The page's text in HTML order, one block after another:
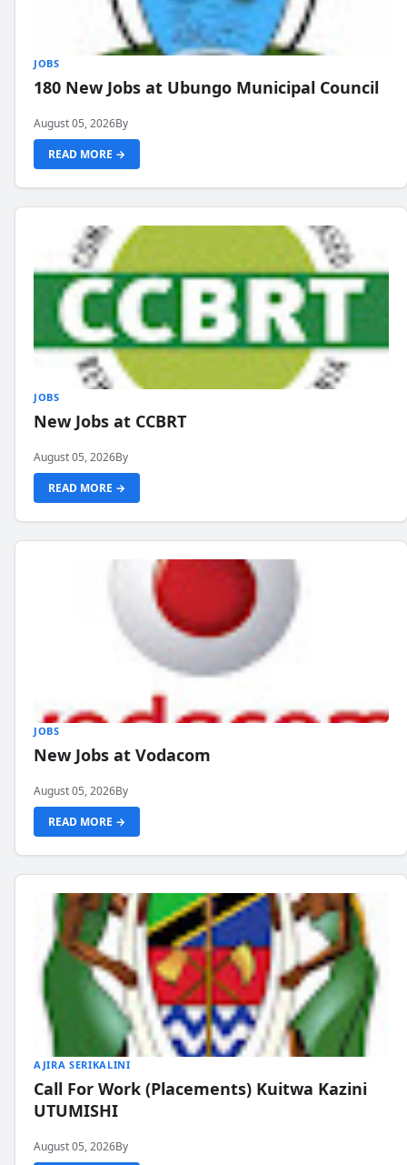
JOBS
180 New Jobs at Ubungo Municipal Council
August 05, 2026By
READ MORE →
JOBS
New Jobs at CCBRT
August 05, 2026By
READ MORE →
JOBS
New Jobs at Vodacom
August 05, 2026By
READ MORE →
AJIRA SERIKALINI
Call For Work (Placements) Kuitwa Kazini
UTUMISHI
August 05, 2026By